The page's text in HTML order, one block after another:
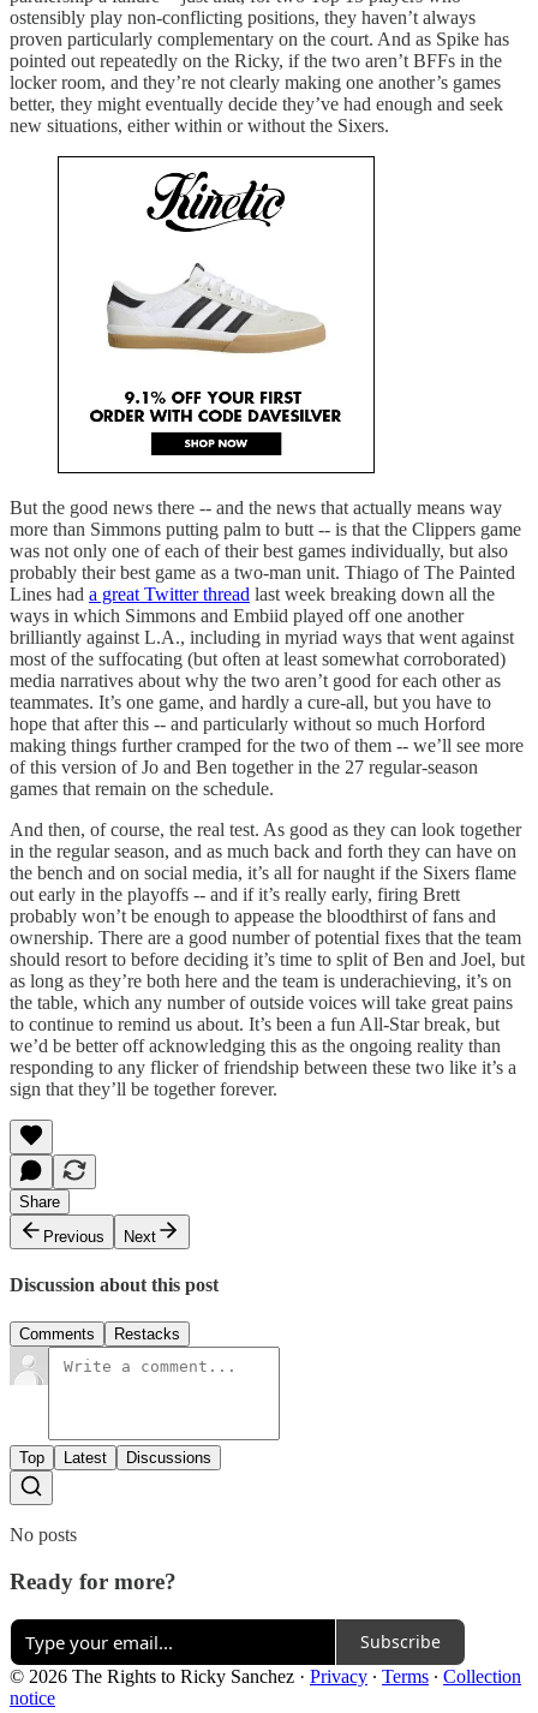
ostensibly play non-conflicting positions, they haven’t always
proven particularly complementary on the court. And as Spike has
pointed out repeatedly on the Ricky, if the two aren’t BFFs in the
locker room, and they’re not clearly making one another’s games
better, they might eventually decide they’ve had enough and seek
new situations, either within or without the Sixers.
But the good news there -- and the news that actually means way
more than Simmons putting palm to butt -- is that the Clippers game
was not only one of each of their best games individually, but also
probably their best game as a two-man unit. Thiago of The Painted
Lines had a great Twitter thread last week breaking down all the
ways in which Simmons and Embiid played off one another
brilliantly against L.A., including in myriad ways that went against
most of the suffocating (but often at least somewhat corroborated)
media narratives about why the two aren’t good for each other as
teammates. It’s one game, and hardly a cure-all, but you have to
hope that after this -- and particularly without so much Horford
making things further cramped for the two of them -- we’ll see more
of this version of Jo and Ben together in the 27 regular-season
games that remain on the schedule.
And then, of course, the real test. As good as they can look together
in the regular season, and as much back and forth they can have on
the bench and on social media, it’s all for naught if the Sixers flame
out early in the playoffs -- and if it’s really early, firing Brett
probably won’t be enough to appease the bloodthirst of fans and
ownership. There are a good number of potential fixes that the team
should resort to before deciding it’s time to split of Ben and Joel, but
as long as they’re both here and the team is underachieving, it’s on
the table, which any number of outside voices will take great pains
to continue to remind us about. It’s been a fun All-Star break, but
we’d be better off acknowledging this as the ongoing reality than
responding to any flicker of friendship between these two like it’s a
sign that they’ll be together forever.
Share
Previous
Next
Discussion about this post
Comments Restacks
Top Latest Discussions
No posts
Ready for more?
Subscribe
© 2026 The Rights to Ricky Sanchez · Privacy ∙ Terms ∙ Collection
notice